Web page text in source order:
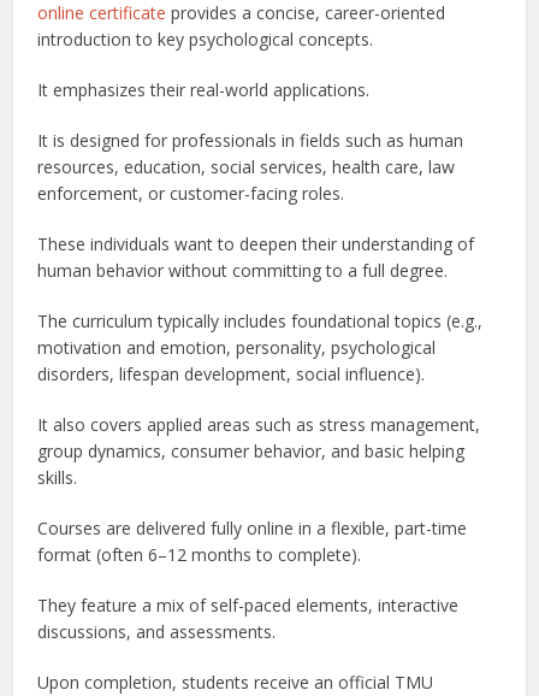
online certificate provides a concise, career-oriented
introduction to key psychological concepts.
It emphasizes their real-world applications.
It is designed for professionals in fields such as human
resources, education, social services, health care, law
enforcement, or customer-facing roles.
These individuals want to deepen their understanding of
human behavior without committing to a full degree.
The curriculum typically includes foundational topics (e.g.,
motivation and emotion, personality, psychological
disorders, lifespan development, social influence).
It also covers applied areas such as stress management,
group dynamics, consumer behavior, and basic helping
skills.
Courses are delivered fully online in a flexible, part-time
format (often 6–12 months to complete).
They feature a mix of self-paced elements, interactive
discussions, and assessments.
Upon completion, students receive an official TMU